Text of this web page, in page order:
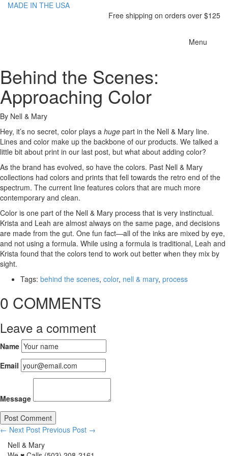
MADE IN THE USA
Free shipping on orders over $125
Menu
Behind the Scenes:
Approaching Color
By Nell & Mary
Hey, it’s no secret, color plays a huge part in the Nell & Mary line.
Lines and color make up the backbone of our products. We talked a
little bit about print in our last post, but what about adding color?
As the brand has evolved, so have the colors. Past Nell & Mary
collections had colors and prints that fell towards the retro end of the
spectrum. The current line features colors that are much more
contemporary and clean.
Color is one part of the Nell & Mary process that is very instinctual.
Krista and Leah are almost always on the same page, and decisions
are made from the gut. One fun fact—all of the inks are mixed by eye,
and not using a formula. While using a formula is traditional, Leah and
Krista found that the colors tend to work out better when they mix by
sight.
Tags: behind the scenes, color, nell & mary, process
0 COMMENTS
Leave a comment
Name
Email
Message
← Next Post Previous Post →
Nell & Mary